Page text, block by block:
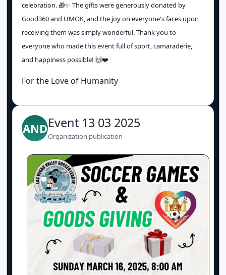
celebration. 🎁✨ The gifts were generously donated by
Good360 and UMOK, and the joy on everyone's faces upon
receiving them was simply wonderful. Thank you to
everyone who made this event full of sport, camaraderie,
and happiness possible! 🙌❤️
For the Love of Humanity
ANDEvent 13 03 2025
Organization publication